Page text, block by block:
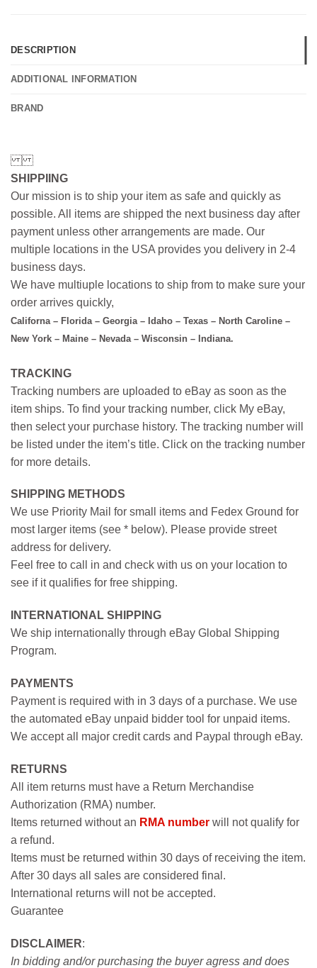
DESCRIPTION
ADDITIONAL INFORMATION
BRAND
SHIPPIING
Our mission is to ship your item as safe and quickly as
possible. All items are shipped the next business day after
payment unless other arrangements are made. Our
multiple locations in the USA provides you delivery in 2-4
business days.
We have multiuple locations to ship from to make sure your
order arrives quickly,
Californa – Florida – Georgia – Idaho – Texas – North Caroline –
New York – Maine – Nevada – Wisconsin – Indiana.
TRACKING
Tracking numbers are uploaded to eBay as soon as the
item ships. To find your tracking number, click My eBay,
then select your purchase history. The tracking number will
be listed under the item’s title. Click on the tracking number
for more details.
SHIPPING METHODS
We use Priority Mail for small items and Fedex Ground for
most larger items (see * below). Please provide street
address for delivery.
Feel free to call in and check with us on your location to
see if it qualifies for free shipping.
INTERNATIONAL SHIPPING
We ship internationally through eBay Global Shipping
Program.
PAYMENTS
Payment is required with in 3 days of a purchase. We use
the automated eBay unpaid bidder tool for unpaid items.
We accept all major credit cards and Paypal through eBay.
RETURNS
All item returns must have a Return Merchandise
Authorization (RMA) number.
Items returned without an RMA number will not qualify for
a refund.
Items must be returned within 30 days of receiving the item.
After 30 days all sales are considered final.
International returns will not be accepted.
Guarantee
DISCLAIMER:
In bidding and/or purchasing the buyer agress and does